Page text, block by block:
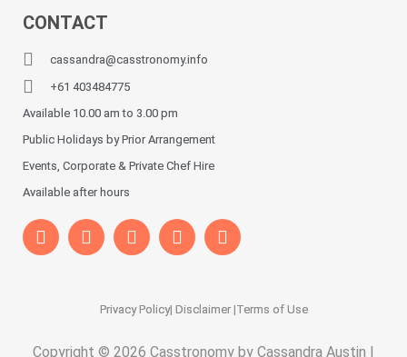
CONTACT
cassandra@casstronomy.info
+61 403484775
Available 10.00 am to 3.00 pm
Public Holidays by Prior Arrangement
Events, Corporate & Private Chef Hire
Available after hours
Privacy Policy| Disclaimer |Terms of Use
Copyright © 2026 Casstronomy by Cassandra Austin |